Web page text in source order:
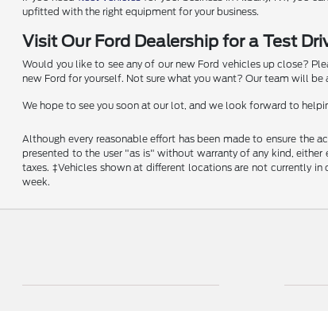
upfitted with the right equipment for your business.
Visit Our Ford Dealership for a Test
Would you like to see any of our new Ford vehicles up close?
new Ford for yourself. Not sure what you want? Our team will
We hope to see you soon at our lot, and we look forward to
Although every reasonable effort has been made to ensure the
presented to the user "as is" without warranty of any kind,
taxes. ‡Vehicles shown at different locations are not currently
week.